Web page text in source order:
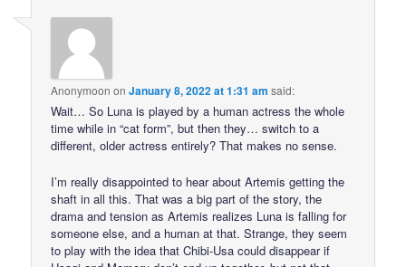
Anonymoon onJanuary 8, 2022 at 1:31 am said:
Wait… So Luna is played by a human actress the whole
time while in “cat form”, but then they… switch to a
different, older actress entirely? That makes no sense.
I’m really disappointed to hear about Artemis getting the
shaft in all this. That was a big part of the story, the
drama and tension as Artemis realizes Luna is falling for
someone else, and a human at that. Strange, they seem
to play with the idea that Chibi-Usa could disappear if